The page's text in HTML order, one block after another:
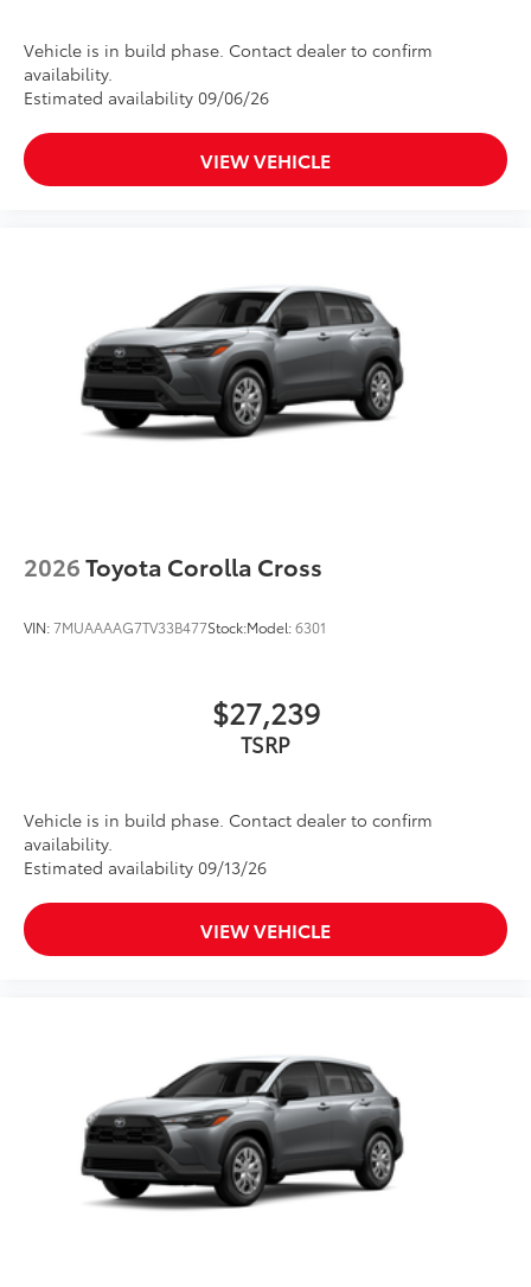
Vehicle is in build phase. Contact dealer to confirm
availability.
Estimated availability 09/06/26
VIEW VEHICLE
2026Toyota Corolla Cross
VIN:7MUAAAAG7TV33B477Stock:Model:6301
$27,239
Vehicle is in build phase. Contact dealer to confirm
availability.
Estimated availability 09/13/26
VIEW VEHICLE